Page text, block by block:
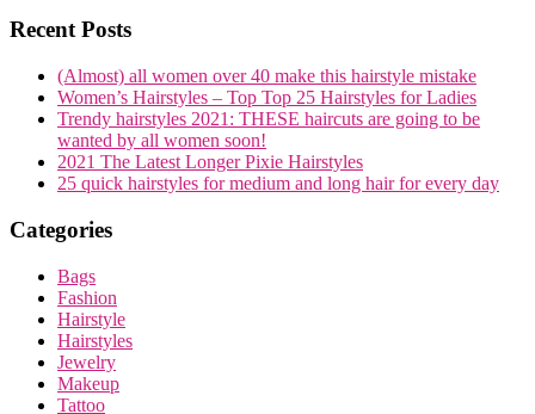
Recent Posts
(Almost) all women over 40 make this hairstyle mistake
Women’s Hairstyles – Top Top 25 Hairstyles for Ladies
Trendy hairstyles 2021: THESE haircuts are going to be
wanted by all women soon!
2021 The Latest Longer Pixie Hairstyles
25 quick hairstyles for medium and long hair for every day
Categories
Bags
Fashion
Hairstyle
Hairstyles
Jewelry
Makeup
Tattoo